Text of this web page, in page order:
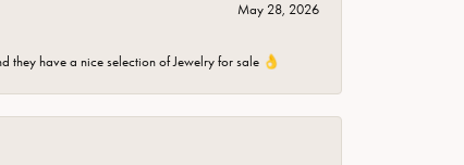
May 28, 2026
they have a nice selection of Jewelry for sale 👌